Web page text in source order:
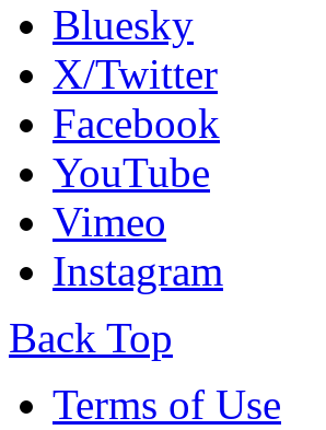
Bluesky
X/Twitter
Facebook
YouTube
Vimeo
Instagram
Back Top
Terms of Use